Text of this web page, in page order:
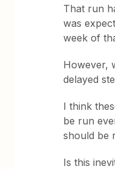
That run
was
week of
However,
delayed
I think
be run
should be
Is this